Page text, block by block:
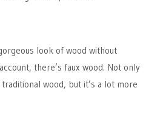
look of wood without
there’s faux wood. Not only
wood, but it’s a lot more